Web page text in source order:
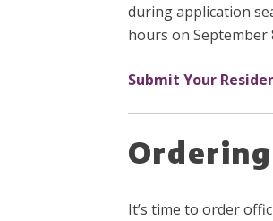
during application
hours on September
Submit Your
It’s time to order